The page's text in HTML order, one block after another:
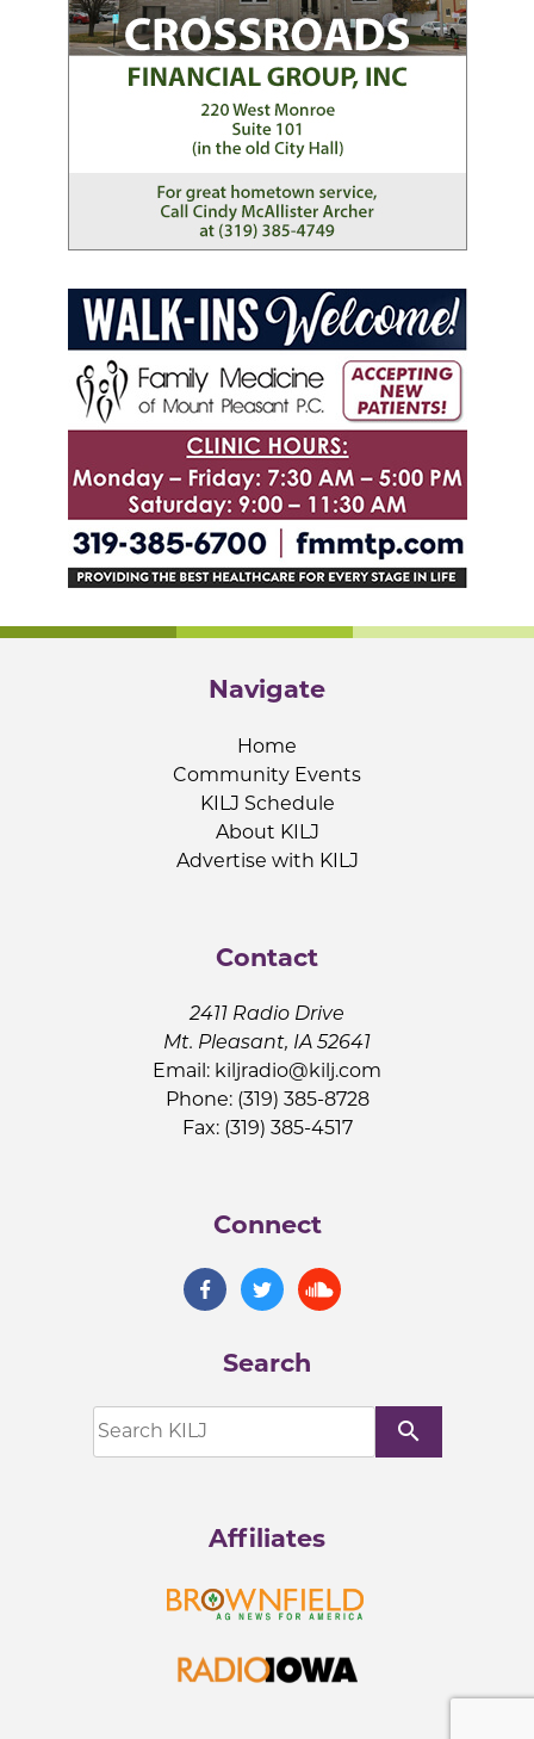
Navigate
Home
Community Events
KILJ Schedule
About KILJ
Advertise with KILJ
Contact
2411 Radio Drive
Mt. Pleasant, IA 52641
Email: kiljradio@kilj.com
Phone: (319) 385-8728
Fax: (319) 385-4517
Connect
Search
search
Affiliates